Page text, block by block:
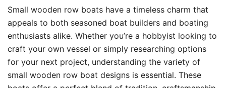
Small wooden row boats have a timeless charm that
appeals to both seasoned boat builders and boating
enthusiasts alike. Whether you’re a hobbyist looking to
craft your own vessel or simply researching options
for your next project, understanding the variety of
small wooden row boat designs is essential. These